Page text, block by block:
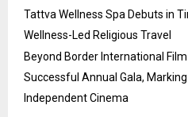
Tattva Wellness Spa Debuts in
Wellness-Led Religious Travel
Beyond Border International
Successful Annual Gala,
Independent Cinema